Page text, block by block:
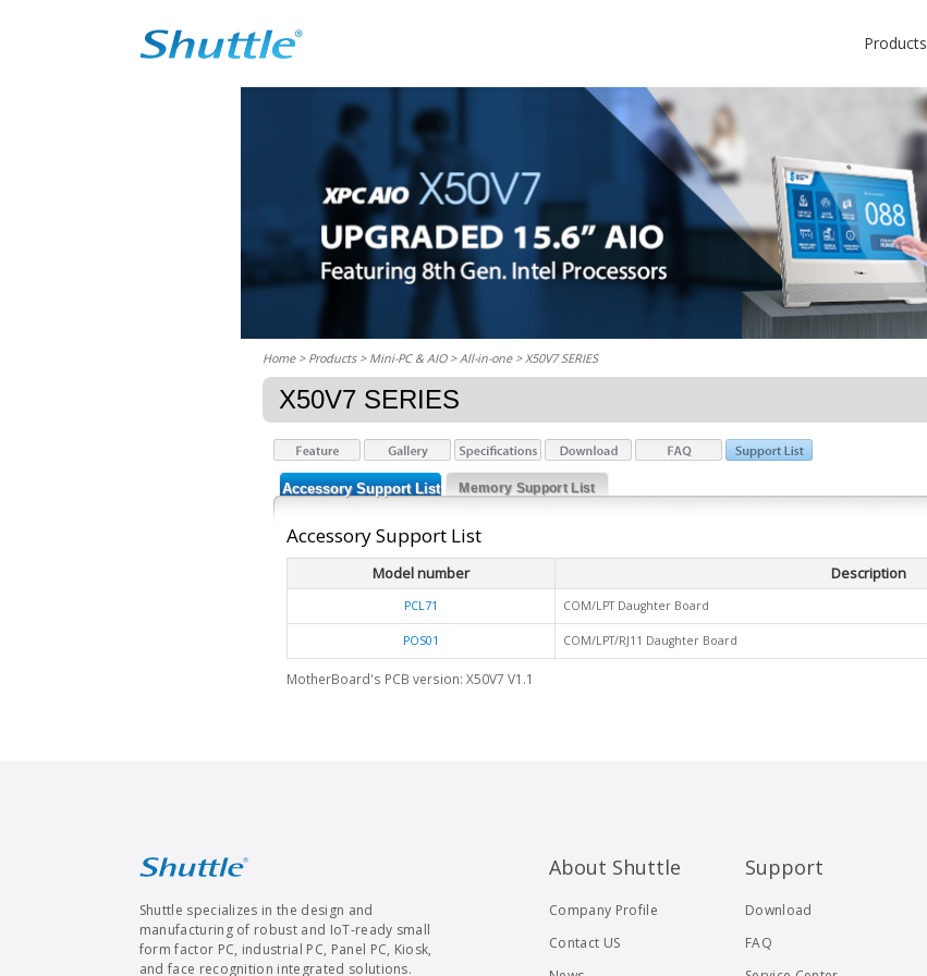
Products
Home> Products > Mini-PC & AIO > All-in-one> X50V7 SERIES
X50V7 SERIES
Memory Support List
Accessory Support List
Accessory Support List
Model number Description
PCL71 COM/LPT Daughter Board
POS01 COM/LPT/RJ11 Daughter Board
MotherBoard's PCB version: X50V7 V1.1
Shuttle specializes in the design and
manufacturing of robust and IoT-ready small
form factor PC, industrial PC, Panel PC, Kiosk,
and face recognition integrated solutions.
About Shuttle
Company Profile
Contact US
Support
Download
FAQ